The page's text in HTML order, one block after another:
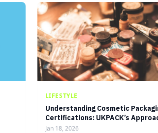
LIFESTYLE
Understanding Cosmetic
Certifications: UKPACK’s
Jan 18, 2026